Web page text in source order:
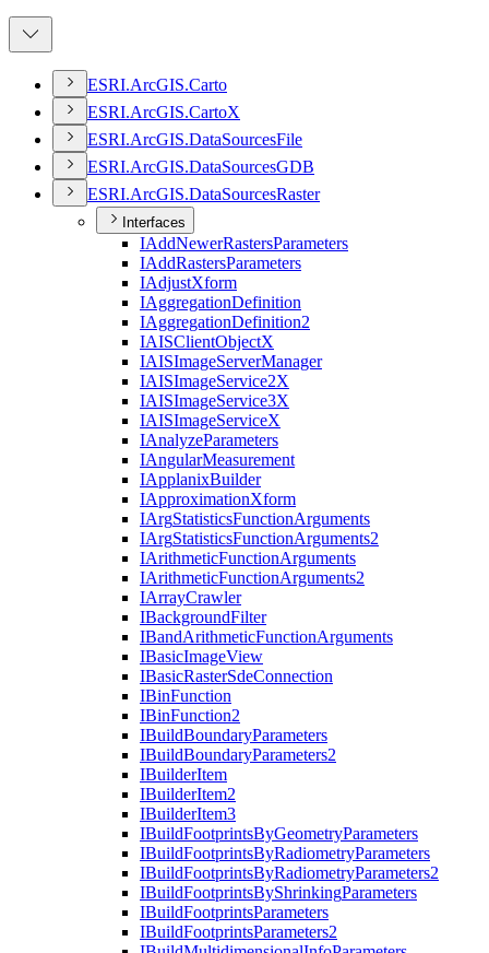
ESRI.ArcGIS.Carto
ESRI.ArcGIS.CartoX
ESRI.ArcGIS.DataSourcesFile
ESRI.ArcGIS.DataSourcesGDB
ESRI.ArcGIS.DataSourcesRaster
Interfaces
IAddNewerRastersParameters
IAddRastersParameters
IAdjustXform
IAggregationDefinition
IAggregationDefinition2
IAISClientObjectX
IAISImageServerManager
IAISImageService2X
IAISImageService3X
IAISImageServiceX
IAnalyzeParameters
IAngularMeasurement
IApplanixBuilder
IApproximationXform
IArgStatisticsFunctionArguments
IArgStatisticsFunctionArguments2
IArithmeticFunctionArguments
IArithmeticFunctionArguments2
IArrayCrawler
IBackgroundFilter
IBandArithmeticFunctionArguments
IBasicImageView
IBasicRasterSdeConnection
IBinFunction
IBinFunction2
IBuildBoundaryParameters
IBuildBoundaryParameters2
IBuilderItem
IBuilderItem2
IBuilderItem3
IBuildFootprintsByGeometryParameters
IBuildFootprintsByRadiometryParameters
IBuildFootprintsByRadiometryParameters2
IBuildFootprintsByShrinkingParameters
IBuildFootprintsParameters
IBuildFootprintsParameters2